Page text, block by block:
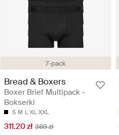
7-pack
Bread & Boxers
Boxer Brief Multipack -
Bokserki
S M L XL XXL
311.20 zł 389 zł